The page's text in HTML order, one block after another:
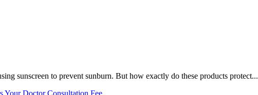
sunscreen to prevent sunburn. But how exactly do these products protect...
Your Doctor Consultation Fee